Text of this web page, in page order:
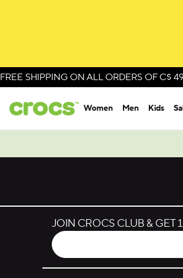
FREE SHIPPING ON ALL ORDERS OF C$
Women Men Kids
Shop Spider-
JOIN CROCS CLUB & GET